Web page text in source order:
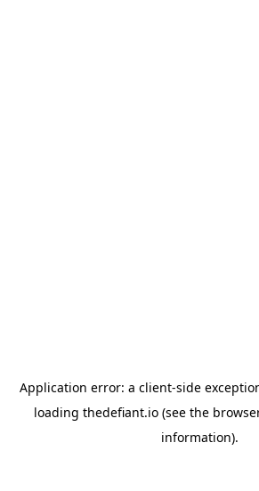
Application error: a client-side
loading thedefiant.io(see the
information).